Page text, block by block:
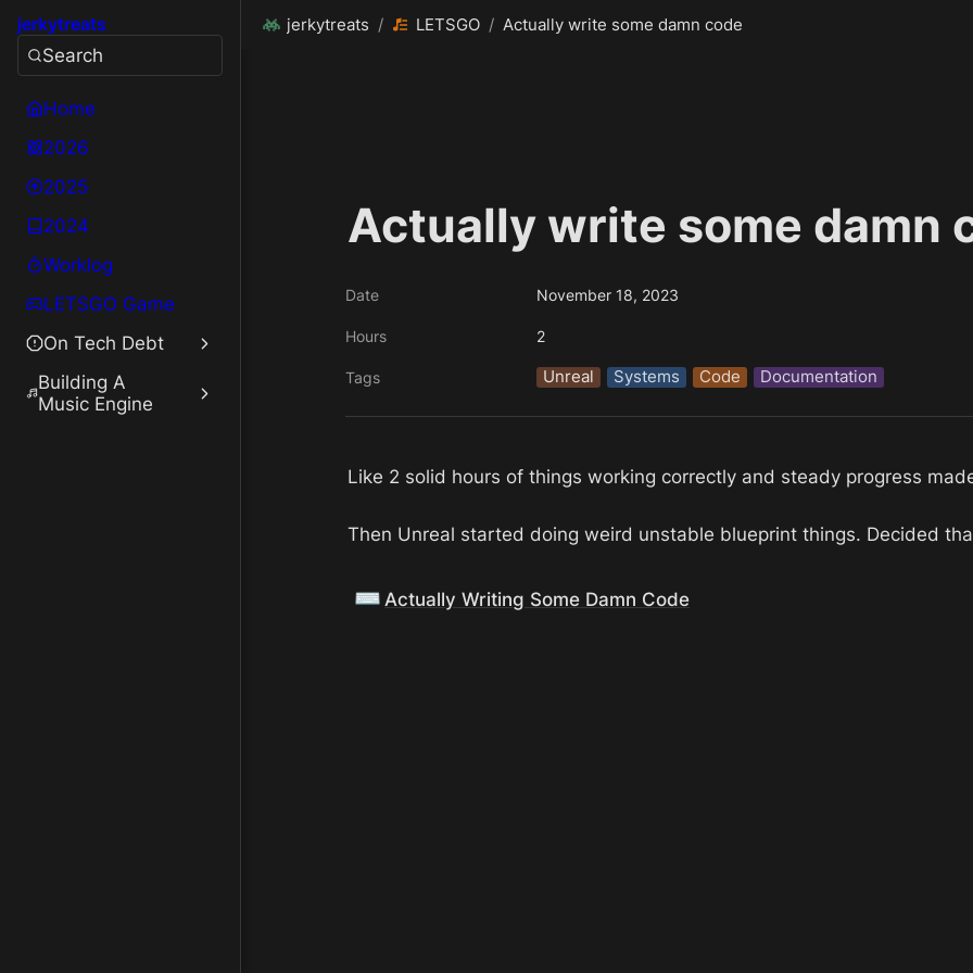
jerkytreats
Search
Home
2026
2025
2024
Worklog
LETSGO Game
On Tech Debt
Building A
Music Engine
jerkytreats / LETSGO / Actually write some damn code
Actually write some damn
Date November 18, 2023
Hours 2
Tags Unreal Systems Code Documentation
Like 2 solid hours of things working correctly and steady progress
Then Unreal started doing weird unstable blueprint things. Decided
⌨️ Actually Writing Some Damn Code